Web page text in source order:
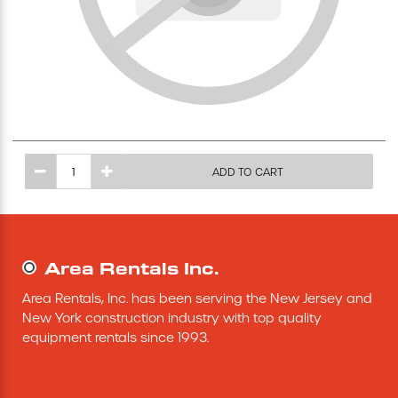
Excavating Equipment
Miscellaneous Equipment
Grout Pump
Pressure Washer
ADD TO CART
Area Rentals Inc.
Area Rentals, Inc. has been serving the New Jersey and
New York construction industry with top quality
equipment rentals since 1993.